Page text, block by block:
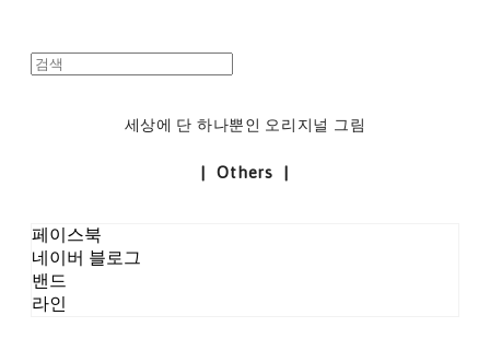
세상에 단 하나뿐인 오리지널 그림
| Others |
페이스북
네이버 블로그
밴드
라인